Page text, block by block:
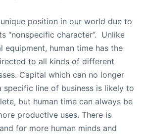
position in our world due to
“nonspecific character”. Unlike
equipment, human time has the
to all kinds of different
Capital which can no longer
specific line of business is likely to
but human time can always be
productive uses. There is
for more human minds and